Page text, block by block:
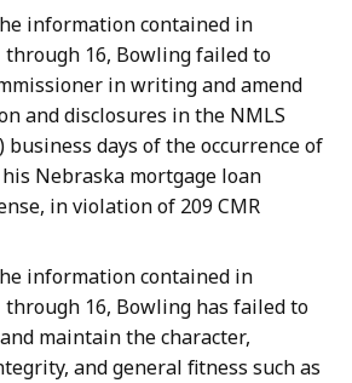
information contained in
through 16, Bowling failed to
in writing and amend
and disclosures in the NMLS
days of the occurrence of
Nebraska mortgage loan
in violation of 209 CMR
information contained in
through 16, Bowling has failed to
maintain the character,
and general fitness such as